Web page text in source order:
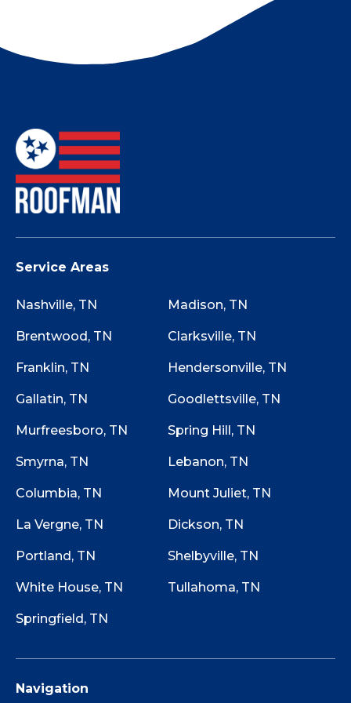
Tell them you’ll find a local Nashville roofing
Not sure if your roof has storm damage? Use
Service Areas
Nashville, TN Madison, TN
Brentwood, TN Clarksville, TN
Franklin, TN Hendersonville, TN
Gallatin, TN Goodlettsville, TN
Murfreesboro, TN Spring Hill, TN
Smyrna, TN Lebanon, TN
Columbia, TN Mount Juliet, TN
La Vergne, TN Dickson, TN
Portland, TN Shelbyville, TN
White House, TN Tullahoma, TN
Springfield, TN
Navigation